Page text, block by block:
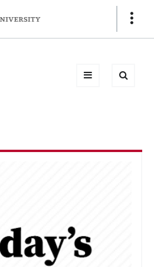
Show